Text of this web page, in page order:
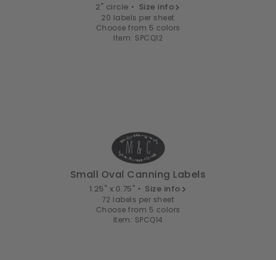
2" circle • Size info
20 labels per sheet
Choose from 5 colors
Item: SPCQ12
Small Oval Canning Labels
1.25" x 0.75" • Size info
72 labels per sheet
Choose from 5 colors
Item: SPCQ14